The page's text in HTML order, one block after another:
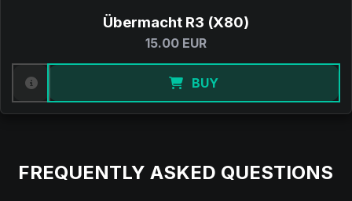
Übermacht R3 (X80)
15.00 EUR
BUY
FREQUENTLY ASKED QUESTIONS